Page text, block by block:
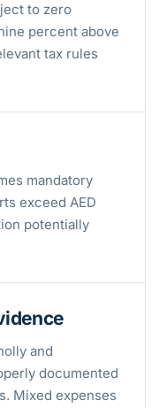
to zero
percent above
tax rules
mandatory
exceed AED
potentially
and
documented
Mixed expenses